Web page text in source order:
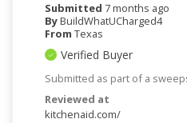
Submitted 7 months ago
ByBuildWhatUCharged4
From Texas
Verified Buyer
Submitted as part of a
Reviewed at
kitchenaid.com/